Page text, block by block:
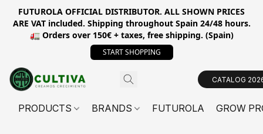
FUTUROLA OFFICIAL DISTRIBUTOR. ALL SHOWN PRICES
ARE VAT included. Shipping throughout Spain 24/48 hours.
🚛 Orders over 150€ + taxes, free shipping. (Spain)
START SHOPPING
CATALOG
PRODUCTS BRANDS FUTUROLA GROW